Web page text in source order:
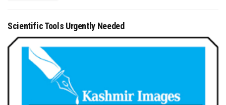
Scientific Tools Urgently Needed